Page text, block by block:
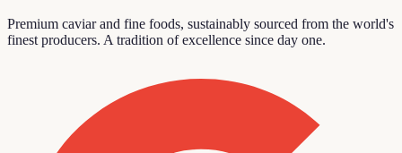
Premium caviar and fine foods, sustainably sourced from the world's
finest producers. A tradition of excellence since day one.